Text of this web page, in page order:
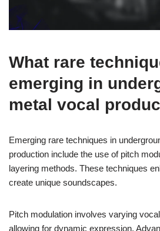
What rare
emerging in
metal vocal
Emerging rare techniques in
production include the use of pitch
layering methods. These techniques
create unique soundscapes.
Pitch modulation involves varying
allowing for dynamic expression.